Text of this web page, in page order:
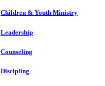
Children & Youth Ministry
Leadership
Counseling
Discipling